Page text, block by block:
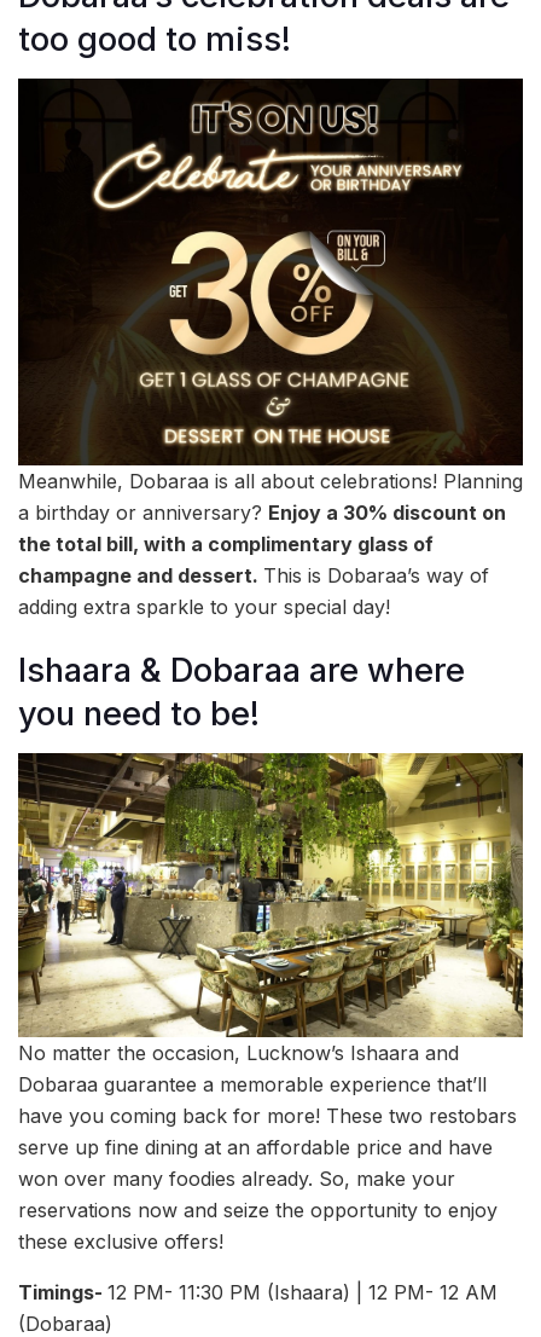
too good to miss!
Meanwhile, Dobaraa is all about celebrations! Planning
a birthday or anniversary? Enjoy a 30% discount on
the total bill, with a complimentary glass of
champagne and dessert. This is Dobaraa’s way of
adding extra sparkle to your special day!
Ishaara & Dobaraa are where
you need to be!
No matter the occasion, Lucknow’s Ishaara and
Dobaraa guarantee a memorable experience that’ll
have you coming back for more! These two restobars
serve up fine dining at an affordable price and have
won over many foodies already. So, make your
reservations now and seize the opportunity to enjoy
these exclusive offers!
Timings- 12 PM- 11:30 PM (Ishaara) | 12 PM- 12 AM
(Dobaraa)